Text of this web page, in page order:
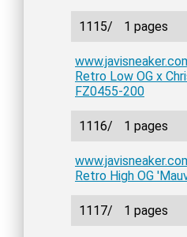
1115/ 1 pages
Retro Low OG x
FZ0455-200
1116/ 1 pages
Retro High OG
1117/ 1 pages